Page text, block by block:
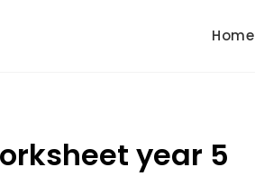
Home
year 5